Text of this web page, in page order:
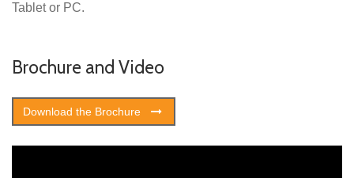
Tablet or PC.
Brochure and Video
Download the Brochure